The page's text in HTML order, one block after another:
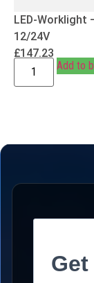
LED-Worklight
12/24V
£147.23
Add to
Get